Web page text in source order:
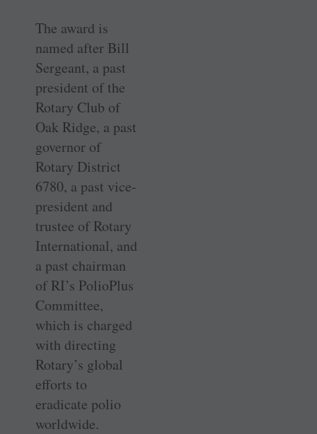
The award is
named after Bill
Sergeant, a past
president of the
Rotary Club of
Oak Ridge, a past
governor of
Rotary District
6780, a past vice-
president and
trustee of Rotary
International, and
a past chairman
of RI’s PolioPlus
Committee,
which is charged
with directing
Rotary’s global
efforts to
eradicate polio
worldwide.